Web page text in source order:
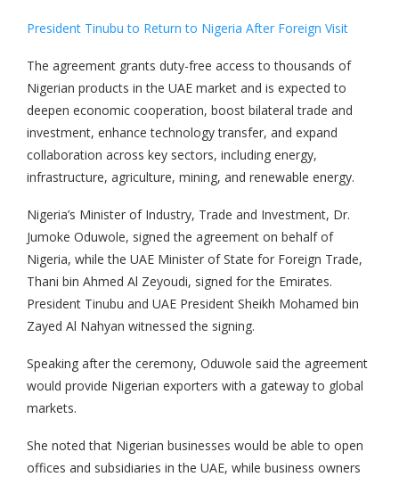
President Tinubu to Return to Nigeria After Foreign Visit
The agreement grants duty-free access to thousands of
Nigerian products in the UAE market and is expected to
deepen economic cooperation, boost bilateral trade and
investment, enhance technology transfer, and expand
collaboration across key sectors, including energy,
infrastructure, agriculture, mining, and renewable energy.
Nigeria’s Minister of Industry, Trade and Investment, Dr.
Jumoke Oduwole, signed the agreement on behalf of
Nigeria, while the UAE Minister of State for Foreign Trade,
Thani bin Ahmed Al Zeyoudi, signed for the Emirates.
President Tinubu and UAE President Sheikh Mohamed bin
Zayed Al Nahyan witnessed the signing.
Speaking after the ceremony, Oduwole said the agreement
would provide Nigerian exporters with a gateway to global
markets.
She noted that Nigerian businesses would be able to open
offices and subsidiaries in the UAE, while business owners